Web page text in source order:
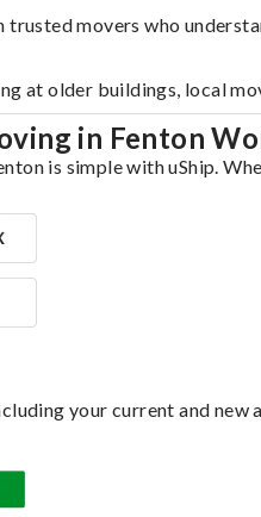
movers who
at older buildings, local
in Fenton
is simple with uShip.
your current and